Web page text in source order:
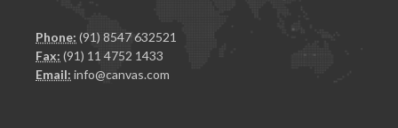
Phone: (91) 8547 632521
Fax: (91) 11 4752 1433
Email: info@canvas.com